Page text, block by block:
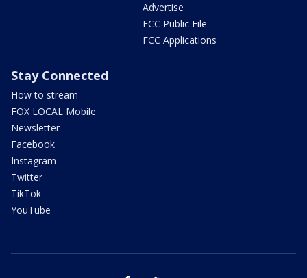
Advertise
FCC Public File
FCC Applications
Stay Connected
How to stream
FOX LOCAL Mobile
Newsletter
Facebook
Instagram
Twitter
TikTok
YouTube